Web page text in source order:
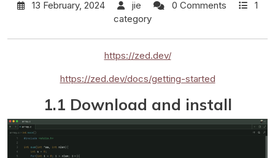
13 February, 2024 jie 0 Comments
1
category
https://zed.dev/
https://zed.dev/docs/getting-started
1.1 Download and install